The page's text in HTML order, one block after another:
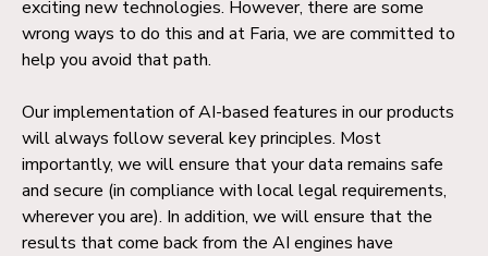
exciting new technologies. However, there are some
wrong ways to do this and at Faria, we are committed to
help you avoid that path.
Our implementation of AI-based features in our products
will always follow several key principles. Most
importantly, we will ensure that your data remains safe
and secure (in compliance with local legal requirements,
wherever you are). In addition, we will ensure that the
results that come back from the AI engines have